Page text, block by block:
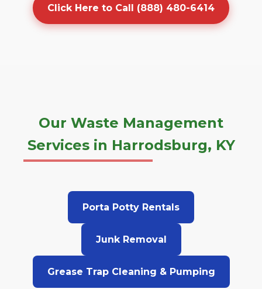
Click Here to Call (888) 480-6414
Our Waste Management
Services in Harrodsburg, KY
Porta Potty Rentals
Junk Removal
Grease Trap Cleaning & Pumping